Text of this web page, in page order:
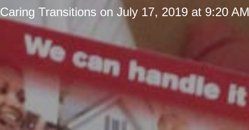
Caring Transitions on July 17, 2019 at 9:20 AM